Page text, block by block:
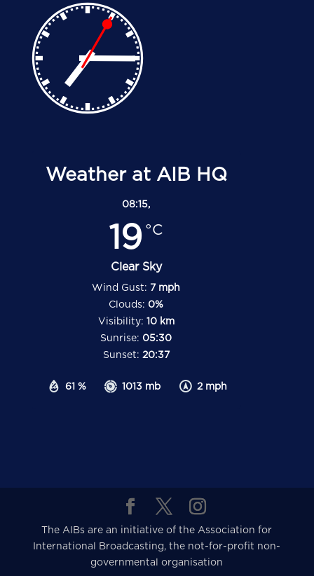
Weather at AIB HQ
08:15,
19 °C
Clear Sky
61 % 1013 mb 2 mph
Wind Gust: 7 mph
Clouds: 0%
Visibility: 10 km
Sunrise: 05:30
Sunset: 20:37
The AIBs are an initiative of the Association for
International Broadcasting, the not-for-profit non-
governmental organisation